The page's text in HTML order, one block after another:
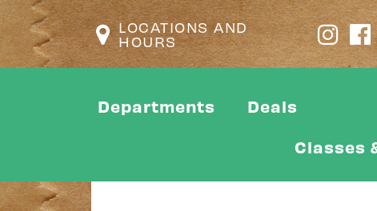
LOCATIONS AND
HOURS
Departments Deals
Classes